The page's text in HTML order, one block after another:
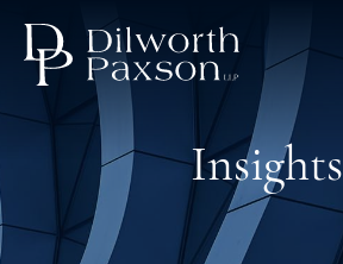
Insights